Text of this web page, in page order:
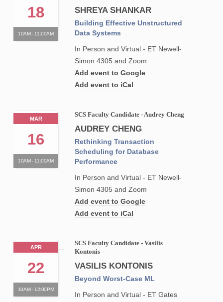
18
10AM - 11:00AM
SHREYA SHANKAR
Building Effective Unstructured
Data Systems
In Person and Virtual - ET Newell-
Simon 4305 and Zoom
Add event to Google
Add event to iCal
MAR
16
10AM - 11:00AM
SCS Faculty Candidate - Audrey Cheng
AUDREY CHENG
Rethinking Transaction
Scheduling for Database
Performance
In Person and Virtual - ET Newell-
Simon 4305 and Zoom
Add event to Google
Add event to iCal
APR
22
10AM - 12:00PM
SCS Faculty Candidate - Vasilis
Kontonis
VASILIS KONTONIS
Beyond Worst-Case ML
In Person and Virtual - ET Gates